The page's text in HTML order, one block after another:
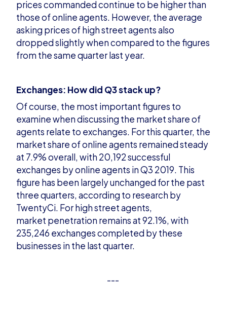
prices commanded continue to be higher than
those of online agents. However, the average
asking prices of high street agents also
dropped slightly when compared to the figures
from the same quarter last year.
Exchanges: How did Q3 stack up?
Of course, the most important figures to
examine when discussing the market share of
agents relate to exchanges. For this quarter, the
market share of online agents remained steady
at 7.9% overall, with 20,192 successful
exchanges by online agents in Q3 2019. This
figure has been largely unchanged for the past
three quarters, according to research by
TwentyCi. For high street agents,
market penetration remains at 92.1%, with
235,246 exchanges completed by these
businesses in the last quarter.
---